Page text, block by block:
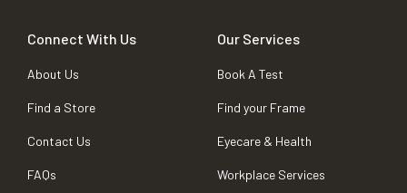
Connect With Us
About Us
Find a Store
Contact Us
FAQs
Our Services
Book A Test
Find your Frame
Eyecare & Health
Workplace Services